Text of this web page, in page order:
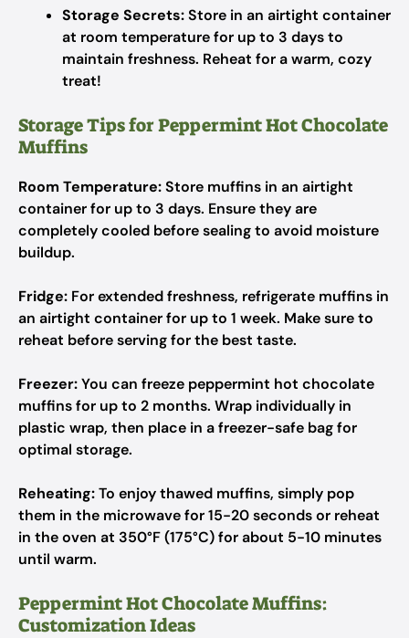
Storage Secrets:Store in an airtight container
at room temperature for up to 3 days to
maintain freshness. Reheat for a warm, cozy
treat!
Storage Tips for Peppermint Hot Chocolate
Muffins
Room Temperature:Store muffins in an airtight
container for up to 3 days. Ensure they are
completely cooled before sealing to avoid moisture
buildup.
Fridge: For extended freshness, refrigerate muffins in
an airtight container for up to 1 week. Make sure to
reheat before serving for the best taste.
Freezer:You can freeze peppermint hot chocolate
muffins for up to 2 months. Wrap individually in
plastic wrap, then place in a freezer-safe bag for
optimal storage.
Reheating:To enjoy thawed muffins, simply pop
them in the microwave for 15-20 seconds or reheat
in the oven at 350°F (175°C) for about 5-10 minutes
until warm.
Peppermint Hot Chocolate Muffins:
Customization Ideas